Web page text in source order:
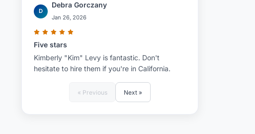
D
Debra Gorczany
Jan 26, 2026
Five stars
Kimberly "Kim" Levy is fantastic. Don't
hesitate to hire them if you're in California.
« Previous Next »